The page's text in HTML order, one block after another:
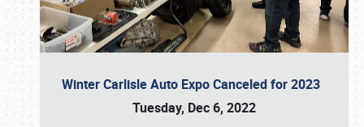
Winter Carlisle Auto Expo Canceled for 2023
Tuesday, Dec 6, 2022